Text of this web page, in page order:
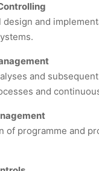
design and
and
and
of programme and